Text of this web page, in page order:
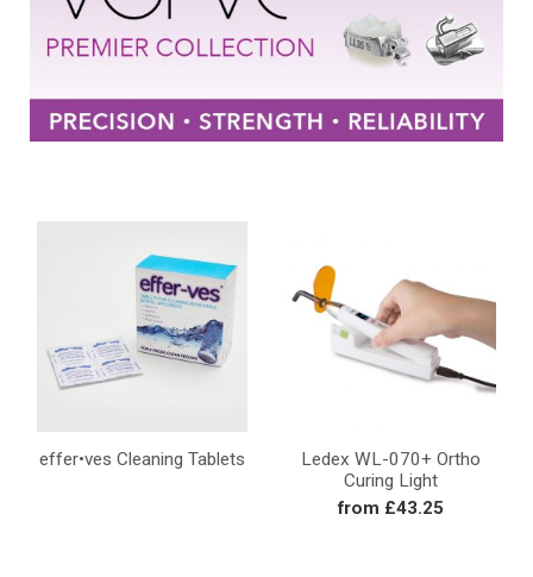
effer•ves Cleaning Tablets
Ledex WL-070+ Ortho
Curing Light
from £43.25